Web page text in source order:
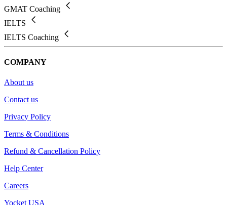
GMAT Coaching
IELTS
IELTS Coaching
COMPANY
About us
Contact us
Privacy Policy
Terms & Conditions
Refund & Cancellation Policy
Help Center
Careers
Yocket USA